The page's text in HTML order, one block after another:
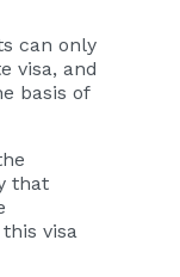
can only
visa, and
basis of
that
visa